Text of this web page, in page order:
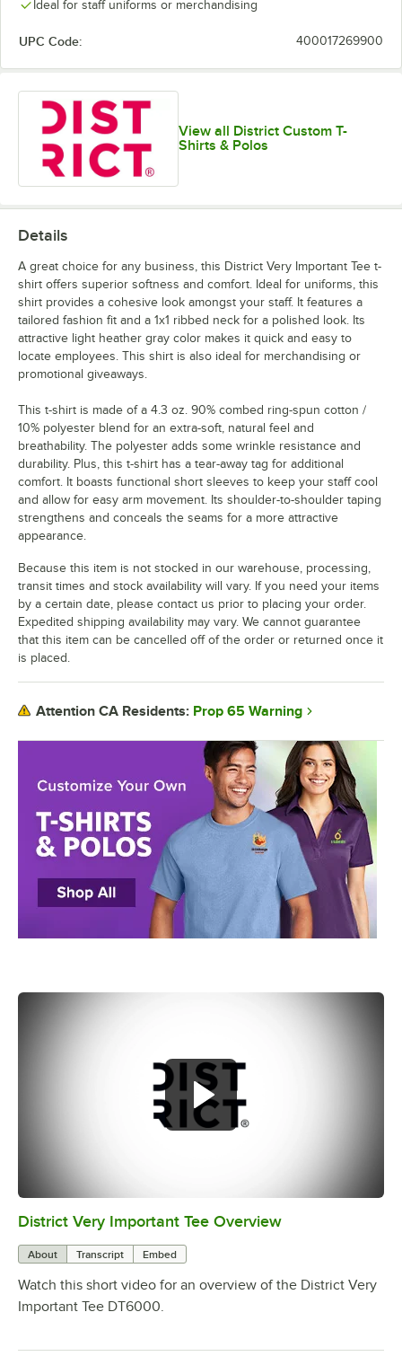
Ideal for staff uniforms or merchandising
UPC Code: 400017269900
View all District Custom T-
Shirts & Polos
0:00/0:29
District Very Important Tee Overview
About Transcript Embed
Watch this short video for an overview of the District Very
Important Tee DT6000.
Details
A great choice for any business, this District Very Important Tee t-
shirt offers superior softness and comfort. Ideal for uniforms, this
shirt provides a cohesive look amongst your staff. It features a
tailored fashion fit and a 1x1 ribbed neck for a polished look. Its
attractive light heather gray color makes it quick and easy to
locate employees. This shirt is also ideal for merchandising or
promotional giveaways.
This t-shirt is made of a 4.3 oz. 90% combed ring-spun cotton /
10% polyester blend for an extra-soft, natural feel and
breathability. The polyester adds some wrinkle resistance and
durability. Plus, this t-shirt has a tear-away tag for additional
comfort. It boasts functional short sleeves to keep your staff cool
and allow for easy arm movement. Its shoulder-to-shoulder taping
strengthens and conceals the seams for a more attractive
appearance.
Because this item is not stocked in our warehouse, processing,
transit times and stock availability will vary. If you need your items
by a certain date, please contact us prior to placing your order.
Expedited shipping availability may vary. We cannot guarantee
that this item can be cancelled off of the order or returned once it
is placed.
Attention CA Residents: Prop 65 Warning